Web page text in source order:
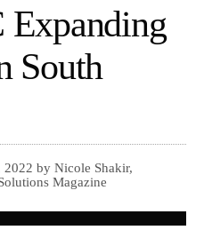
South
2022 by Nicole Shakir,
Magazine